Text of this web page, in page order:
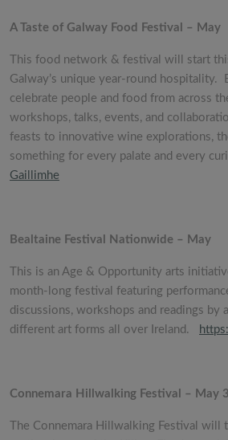
A Taste of Galway Food Festival – May
This food network & festival will start
Galway’s unique year-round hospitality.
celebrate people and food from across
workshops, talks, events, and
feasts to innovative wine explorations,
something for every palate and every
Gaillimhe
Bealtaine Festival Nationwide – May
This is an Age & Opportunity arts
month-long festival featuring
discussions, workshops and readings by
different art forms all over Ireland.
Connemara Hillwalking Festival – May 3
The Connemara Hillwalking Festival will